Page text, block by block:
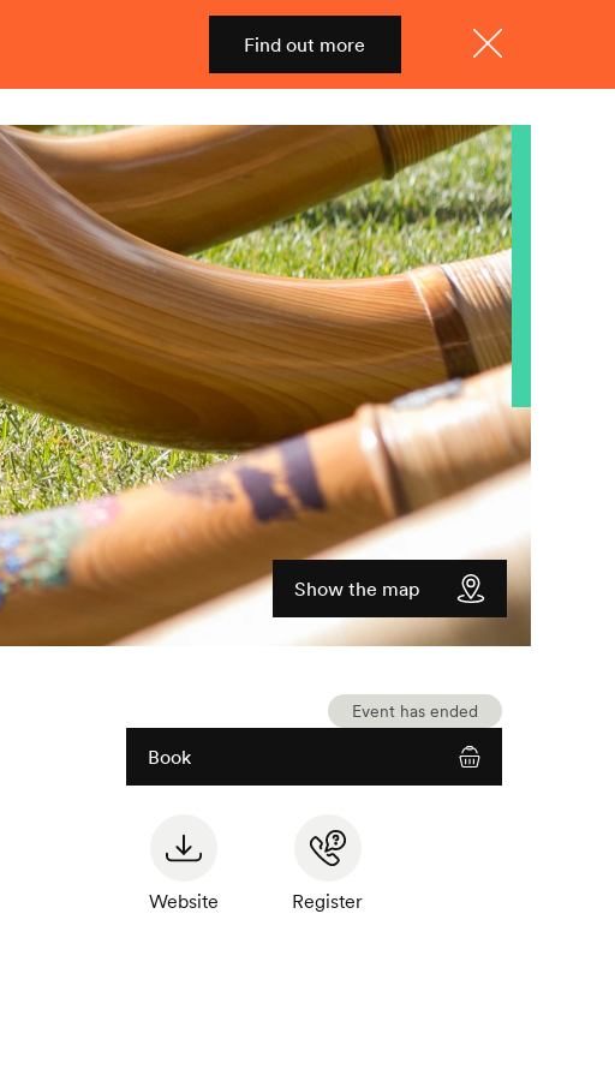
Find out more Menu
Shop
Show the map
Event has ended
Book
Website Register